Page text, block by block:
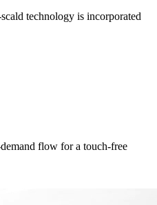
technology is incorporated
flow for a touch-free